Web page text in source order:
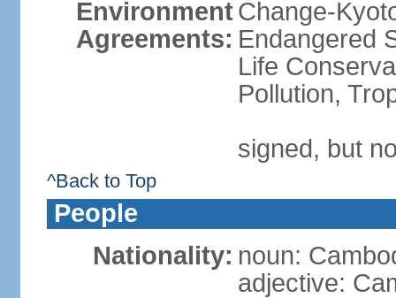
Environment
Agreements:
Change-
Endangered
Life
Pollution,
signed, but
^Back to Top
People
Nationality: noun:
adjective: